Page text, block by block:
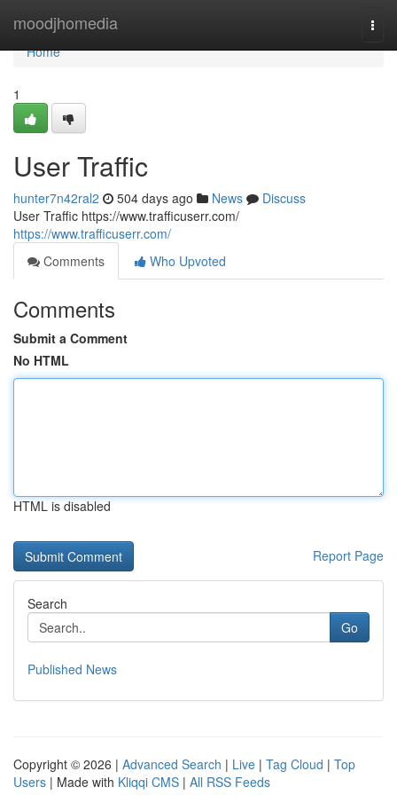
moodjhomedia
Home
Home
1
User Traffic
hunter7n42ral2 504 days ago News
Discuss
User Traffic https://www.trafficuserr.com/
https://www.trafficuserr.com/
Comments
Who Upvoted
Comments
Submit a Comment
No HTML
HTML is disabled
Report Page
Search
Go
Published News
Copyright © 2026 | Advanced Search | Live | Tag Cloud | Top
Users | Made with Kliqqi CMS | All RSS Feeds